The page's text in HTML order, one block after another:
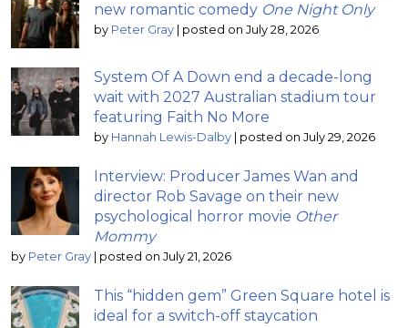
new romantic comedy One Night Only
by Peter Gray posted on July 28, 2026
System Of A Down end a decade-long
wait with 2027 Australian stadium tour
featuring Faith No More
by Hannah Lewis-Dalby posted on July 29, 2026
Interview: Producer James Wan and
director Rob Savage on their new
psychological horror movie Other
Mommy
by Peter Gray posted on July 21, 2026
This “hidden gem” Green Square hotel is
ideal for a switch-off staycation